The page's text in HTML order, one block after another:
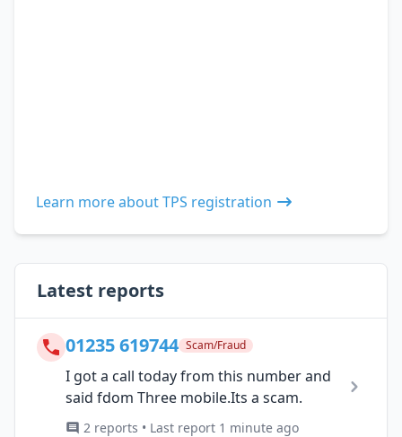
Learn more about TPS registration
Latest reports
01235 619744 Scam/Fraud
I got a call today from this number and
said fdom Three mobile.Its a scam.
2 reports • Last report 1 minute ago